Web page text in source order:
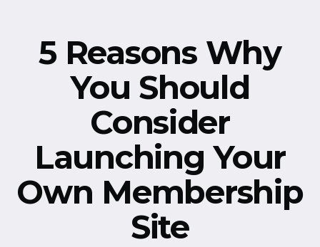
5 Reasons Why
You Should
Consider
Launching Your
Own Membership
Site